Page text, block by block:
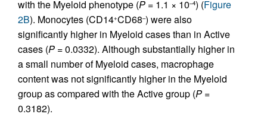
with the Myeloid phenotype (P = 1.1 × 10–4) (Figure
2B). Monocytes (CD14+CD68–) were also
significantly higher in Myeloid cases than in Active
cases (P = 0.0332). Although substantially higher in
a small number of Myeloid cases, macrophage
content was not significantly higher in the Myeloid
group as compared with the Active group (P =
0.3182).